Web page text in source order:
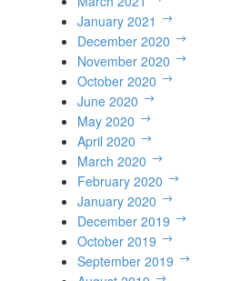
January 2021
December 2020
November 2020
October 2020
June 2020
May 2020
April 2020
March 2020
February 2020
January 2020
December 2019
October 2019
September 2019